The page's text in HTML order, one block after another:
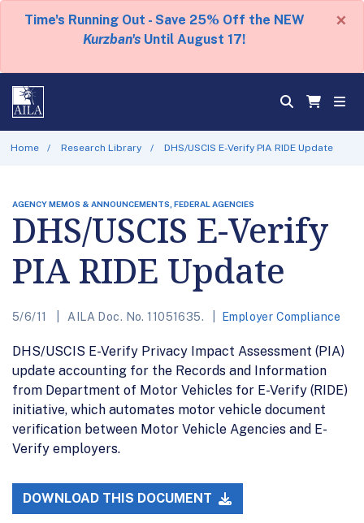
Time's Running Out - Save 25% Off the NEW
Kurzban's Until August 17!
×
Home Research Library DHS/USCIS E-Verify PIA RIDE Update
AGENCY MEMOS & ANNOUNCEMENTS, FEDERAL AGENCIES
DHS/USCIS E-Verify
PIA RIDE Update
5/6/11 AILA Doc. No. 11051635. Employer Compliance
DHS/USCIS E-Verify Privacy Impact Assessment (PIA)
update accounting for the Records and Information
from Department of Motor Vehicles for E-Verify (RIDE)
initiative, which automates motor vehicle document
verification between Motor Vehicle Agencies and E-
Verify employers.
DOWNLOAD THIS DOCUMENT